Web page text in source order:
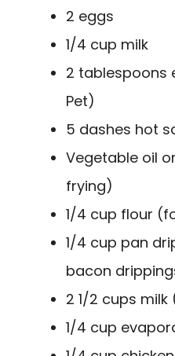
2 eggs
1/4 cup milk
2 tablespoons
Pet)
5 dashes hot
Vegetable oil
frying)
1/4 cup flour
1/4 cup pan
bacon
2 1/2 cups
1/4 cup